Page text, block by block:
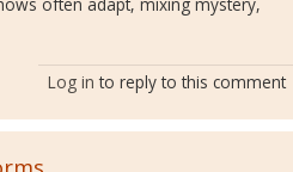
Log in to reply to this comment